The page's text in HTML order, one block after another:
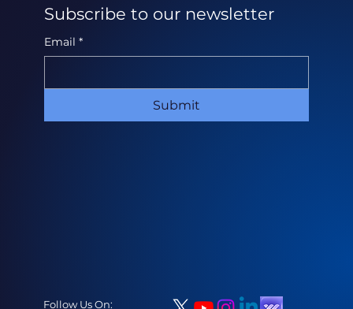
Subscribe to our newsletter
Email *
Submit
Follow Us On: